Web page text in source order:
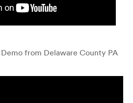
from Delaware County PA